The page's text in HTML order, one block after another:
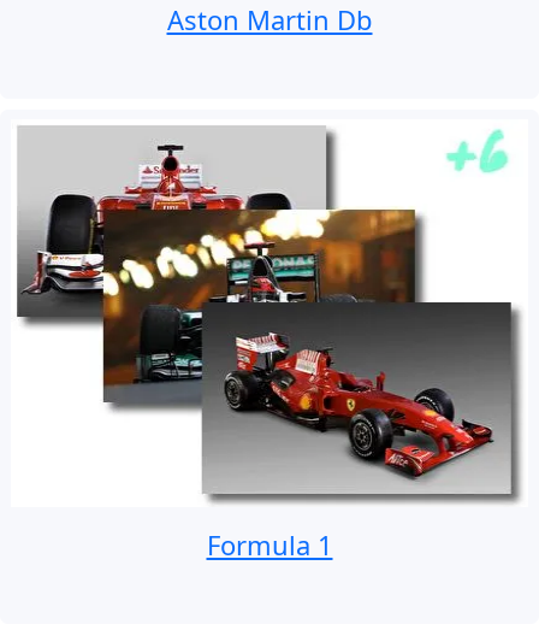
Aston Martin Db
Formula 1